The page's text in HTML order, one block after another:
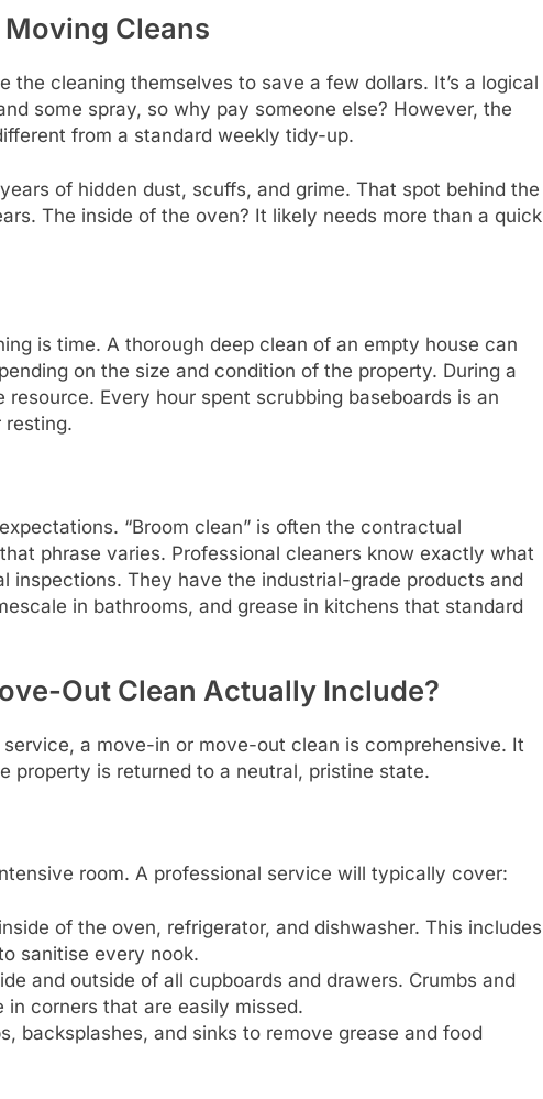
Cleans
the cleaning themselves to save a few dollars. It’s a logical
some spray, so why pay someone else? However, the
from a standard weekly tidy-up.
of hidden dust, scuffs, and grime. That spot behind the
The inside of the oven? It likely needs more than a quick
is time. A thorough deep clean of an empty house can
on the size and condition of the property. During a
Every hour spent scrubbing baseboards is an
resting.
“Broom clean” is often the contractual
phrase varies. Professional cleaners know exactly what
inspections. They have the industrial-grade products and
in bathrooms, and grease in kitchens that standard
Out Clean Actually Include?
a move-in or move-out clean is comprehensive. It
property is returned to a neutral, pristine state.
room. A professional service will typically cover:
of the oven, refrigerator, and dishwasher. This includes
sanitise every nook.
and outside of all cupboards and drawers. Crumbs and
corners that are easily missed.
backsplashes, and sinks to remove grease and food